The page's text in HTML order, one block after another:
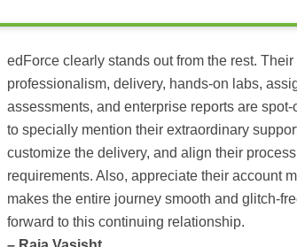
edForce clearly stands out from the rest. Their
professionalism, delivery, hands-on labs,
assessments, and enterprise reports are
to specially mention their extraordinary
customize the delivery, and align their
requirements. Also, appreciate their account
makes the entire journey smooth and glitch-
forward to this continuing relationship.